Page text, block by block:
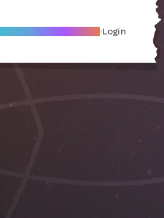
Become A Local Friend Login